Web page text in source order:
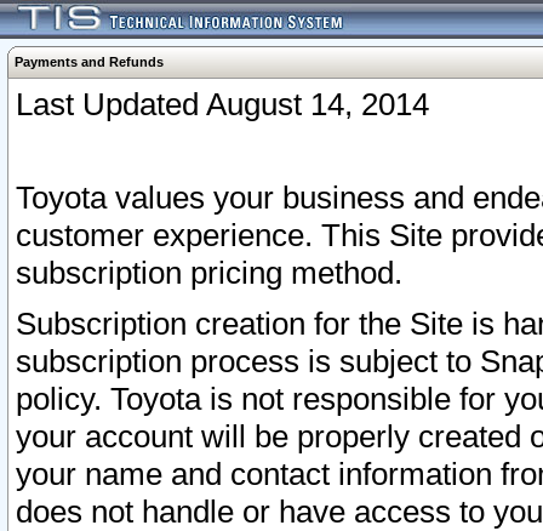
Payments and Refunds
Last Updated August 14, 2014
Toyota values your business and
customer experience. This Site
subscription pricing method.
Subscription creation for the Site is
subscription process is subject to
policy. Toyota is not responsible for
your account will be properly created
your name and contact information
does not handle or have access to